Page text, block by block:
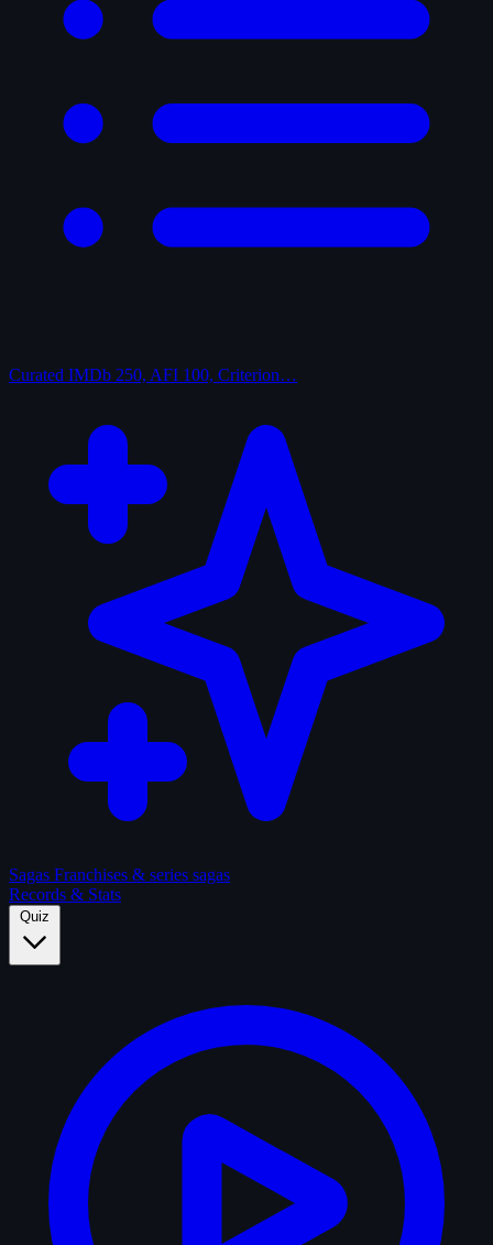
Curated IMDb 250, AFI 100, Criterion…
Sagas Franchises & series sagas
Records & Stats
Quiz